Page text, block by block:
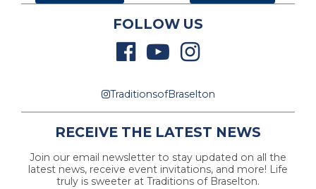
FOLLOW US
TraditionsofBraselton
RECEIVE THE LATEST NEWS
Join our email newsletter to stay updated on all the
latest news, receive event invitations, and more! Life
truly is sweeter at Traditions of Braselton.